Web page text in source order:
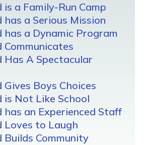
is a Family-Run Camp
has a Serious Mission
has a Dynamic Program
Communicates
Has A Spectacular
Gives Boys Choices
is Not Like School
has an Experienced Staff
Loves to Laugh
Builds Community